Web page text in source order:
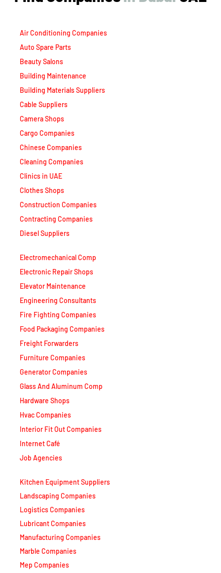
Auto Spare Parts
Beauty Salons
Building Maintenance
Building Materials Suppliers
Cable Suppliers
Camera Shops
Cargo Companies
Chinese Companies
Cleaning Companies
Clinics in UAE
Clothes Shops
Construction Companies
Contracting Companies
Diesel Suppliers
Electronic Repair Shops
Elevator Maintenance
Engineering Consultants
Fire Fighting Companies
Food Packaging Companies
Freight Forwarders
Furniture Companies
Generator Companies
Glass And Aluminum Comp
Hardware Shops
Hvac Companies
Interior Fit Out Companies
Internet Café
Job Agencies
Landscaping Companies
Logistics Companies
Lubricant Companies
Manufacturing Companies
Marble Companies
Mep Companies
Mobile Shops